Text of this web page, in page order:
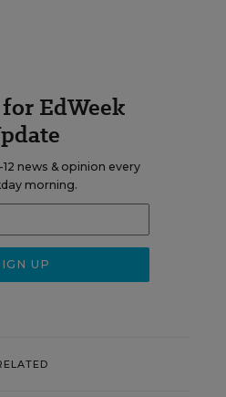
EdWeek
news & opinion every
morning.